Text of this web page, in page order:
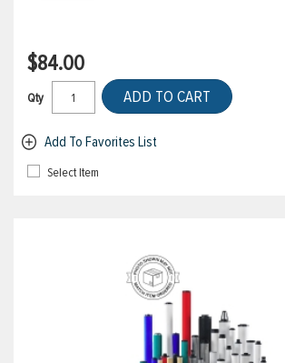
$84.00
Qty ADD TO CART
Add To Favorites List
Select Item